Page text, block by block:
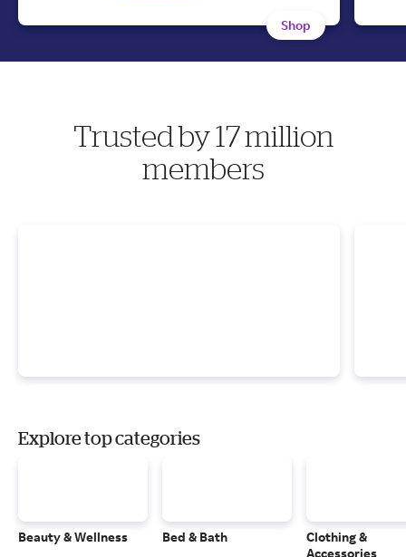
Shop
Trusted by 17 million
members
Explore top categories
Beauty & Wellness Bed & Bath
Clothing &
Accessories